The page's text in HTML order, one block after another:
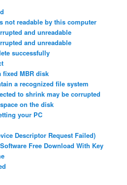
not readable by this computer
and unreadable
and unreadable
successfully
fixed MBR disk
a recognized file system
to shrink may be corrupted
on the disk
your PC
Descriptor Request Failed)
Free Download With Key